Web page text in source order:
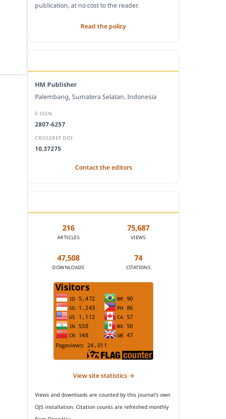
publication, at no cost to the reader.
Read the policy
HM Publisher
Palembang, Sumatera Selatan, Indonesia
E-ISSN
2807-6257
CROSSREF DOI
10.37275
Contact the editors
216
ARTICLES
75,687
VIEWS
47,508
DOWNLOADS
74
CITATIONS
View site statistics →
Views and downloads are counted by this journal's own
OJS installation. Citation counts are refreshed monthly